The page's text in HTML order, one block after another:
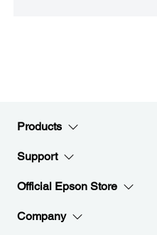
Products
Support
Official Epson Store
Company